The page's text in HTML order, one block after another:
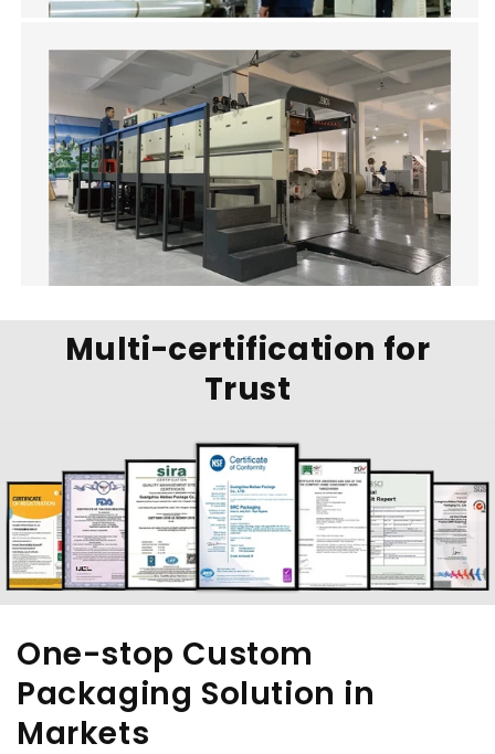
Multi-certification for
Trust
One-stop Custom
Packaging Solution in
Markets